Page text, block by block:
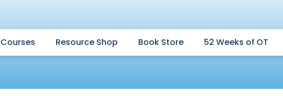
Courses Resource Shop Book Store 52 Weeks of OT